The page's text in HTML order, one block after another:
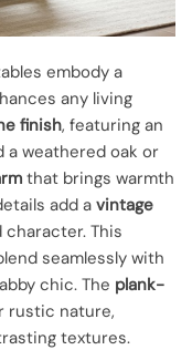
embody a
any living
finish, featuring an
a weathered oak or
that brings warmth
add a vintage
This
seamlessly with
chic. The plank-
rustic nature,
textures.